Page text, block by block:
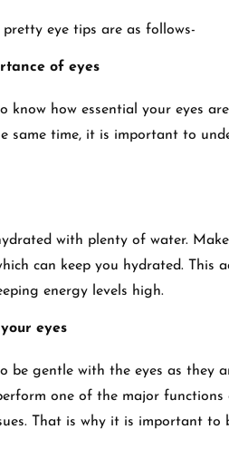
pretty eye tips are as follows-
of eyes
know how essential your eyes
same time, it is important to
with plenty of water.
can keep you hydrated. This
energy levels high.
eyes
be gentle with the eyes as they
one of the major
That is why it is important to